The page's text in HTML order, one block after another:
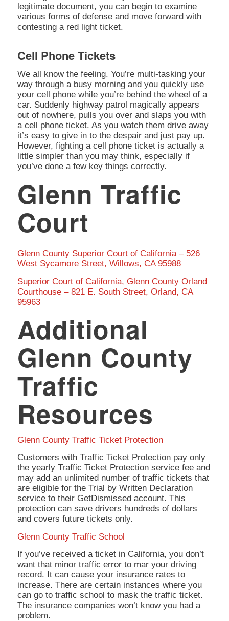
legitimate document, you can begin to examine
various forms of defense and move forward with
contesting a red light ticket.
Cell Phone Tickets
We all know the feeling. You’re multi-tasking your
way through a busy morning and you quickly use
your cell phone while you’re behind the wheel of a
car. Suddenly highway patrol magically appears
out of nowhere, pulls you over and slaps you with
a cell phone ticket. As you watch them drive away
it’s easy to give in to the despair and just pay up.
However, fighting a cell phone ticket is actually a
little simpler than you may think, especially if
you’ve done a few key things correctly.
Glenn Traffic
Court
Glenn County Superior Court of California – 526
West Sycamore Street, Willows, CA 95988
Superior Court of California, Glenn County Orland
Courthouse – 821 E. South Street, Orland, CA
95963
Additional
Glenn County
Traffic
Resources
Glenn County Traffic Ticket Protection
Customers with Traffic Ticket Protection pay only
the yearly Traffic Ticket Protection service fee and
may add an unlimited number of traffic tickets that
are eligible for the Trial by Written Declaration
service to their GetDismissed account. This
protection can save drivers hundreds of dollars
and covers future tickets only.
Glenn County Traffic School
If you’ve received a ticket in California, you don’t
want that minor traffic error to mar your driving
record. It can cause your insurance rates to
increase. There are certain instances where you
can go to traffic school to mask the traffic ticket.
The insurance companies won’t know you had a
problem.